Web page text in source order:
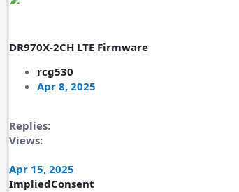
DR970X-2CH LTE Firmware
rcg530
Apr 8, 2025
Replies
Views
Apr 15, 2025
ImpliedConsent